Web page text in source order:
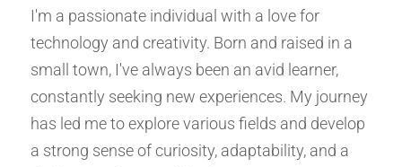
I'm a passionate individual with a love for
technology and creativity. Born and raised in a
small town, I've always been an avid learner,
constantly seeking new experiences. My journey
has led me to explore various fields and develop
a strong sense of curiosity, adaptability, and a